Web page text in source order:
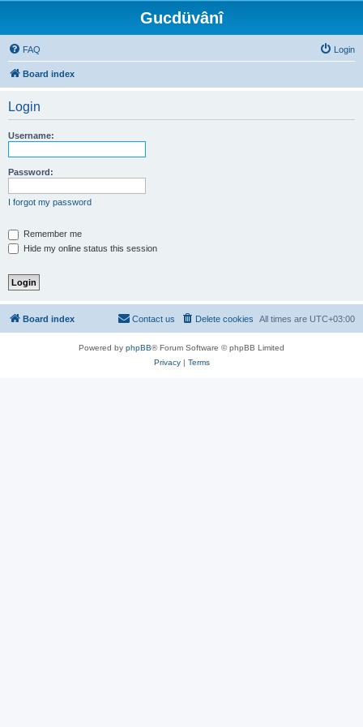
Gucdüvânî
FAQ Login
Board index
Login
Username:
Password:
I forgot my password
Remember me
Hide my online status this session
Board index All times are UTC+03:00
Delete cookies
Contact us
Powered by phpBB® Forum Software © phpBB Limited
Privacy| Terms